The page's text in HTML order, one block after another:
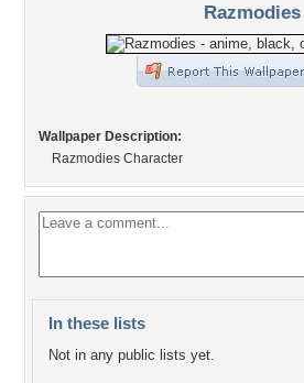
Razmodies
Wallpaper Description:
Razmodies Character
In these lists
Not in any public lists yet.